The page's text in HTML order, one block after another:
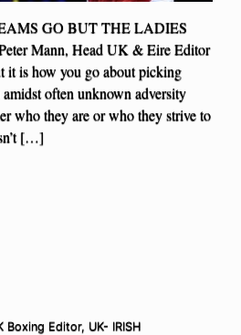
GO BUT THE LADIES
Mann, Head UK & Eire Editor
it is how you go about picking
often unknown adversity
who they are or who they strive to
[…]
Boxing Editor, UK- IRISH